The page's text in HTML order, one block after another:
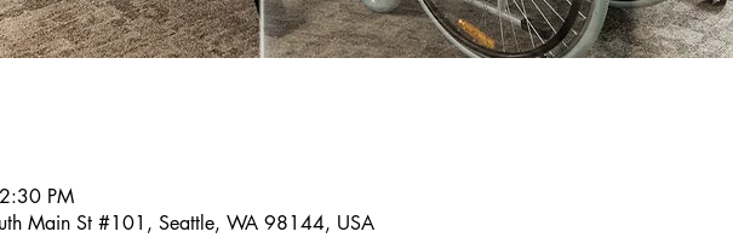
PM
Main St #101, Seattle, WA 98144, USA